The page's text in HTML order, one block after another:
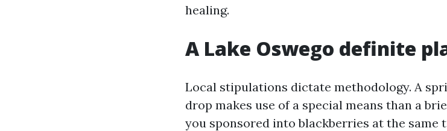
healing.
A Lake Oswego definite
Local stipulations dictate methodology. A
drop makes use of a special means than a
you sponsored into blackberries at the same